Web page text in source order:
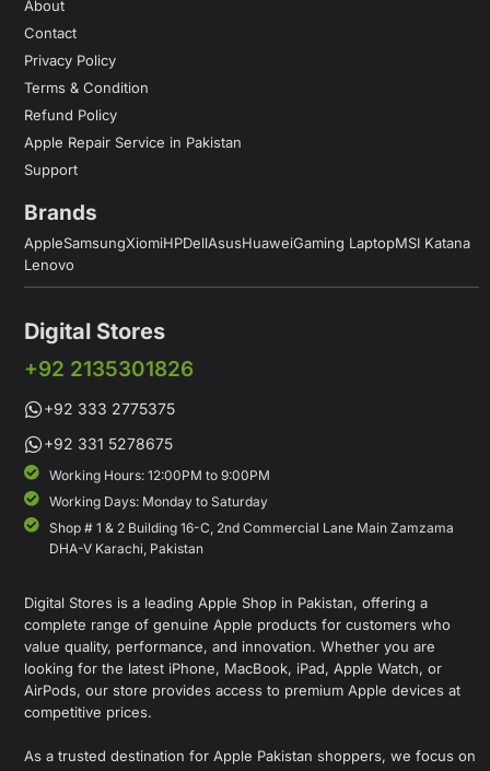
About
Contact
Privacy Policy
Terms & Condition
Refund Policy
Apple Repair Service in Pakistan
Support
Brands
AppleSamsungXiomiHPDellAsusHuaweiGaming LaptopMSI Katana
Lenovo
Digital Stores
+92 2135301826
+92 333 2775375
+92 331 5278675
Working Hours: 12:00PM to 9:00PM
Working Days: Monday to Saturday
Shop # 1 & 2 Building 16-C, 2nd Commercial Lane Main Zamzama
DHA-V Karachi, Pakistan
Digital Stores is a leading Apple Shop in Pakistan, offering a
complete range of genuine Apple products for customers who
value quality, performance, and innovation. Whether you are
looking for the latest iPhone, MacBook, iPad, Apple Watch, or
AirPods, our store provides access to premium Apple devices at
competitive prices.
As a trusted destination for Apple Pakistan shoppers, we focus on